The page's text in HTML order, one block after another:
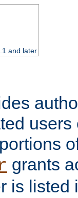
and later
grants
is listed